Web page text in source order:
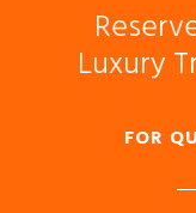
Luxury
FOR